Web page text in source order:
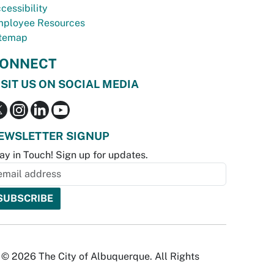
Resources
US ON SOCIAL MEDIA
SIGNUP
in Touch! Sign up for updates.
© 2026 The City of Albuquerque. All Rights